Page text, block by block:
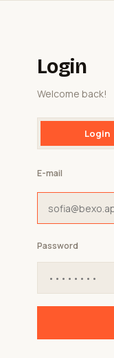
Login
Welcome back!
Login
E-mail
Password